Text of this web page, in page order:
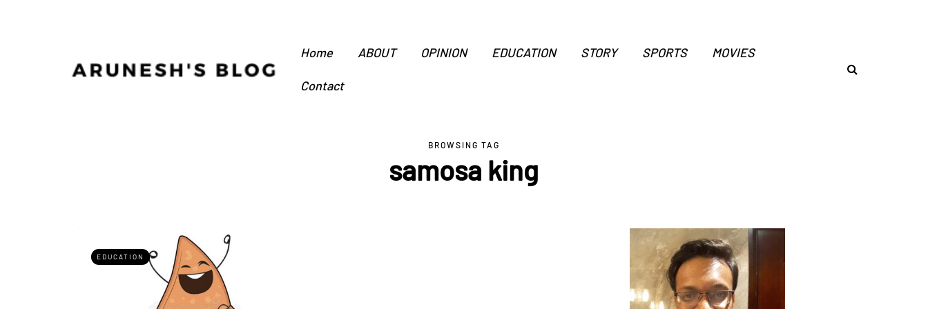
Home ABOUT OPINION EDUCATION STORY SPORTS MOVIES
Contact
BROWSING TAG
samosa king
EDUCATION